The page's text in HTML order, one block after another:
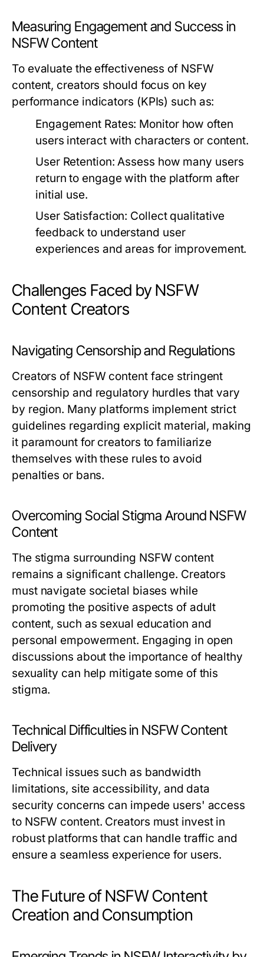
Measuring Engagement and Success in
NSFW Content
To evaluate the effectiveness of NSFW
content, creators should focus on key
performance indicators (KPIs) such as:
Engagement Rates: Monitor how often
users interact with characters or content.
User Retention: Assess how many users
return to engage with the platform after
initial use.
User Satisfaction: Collect qualitative
feedback to understand user
experiences and areas for improvement.
Challenges Faced by NSFW
Content Creators
Navigating Censorship and Regulations
Creators of NSFW content face stringent
censorship and regulatory hurdles that vary
by region. Many platforms implement strict
guidelines regarding explicit material, making
it paramount for creators to familiarize
themselves with these rules to avoid
penalties or bans.
Overcoming Social Stigma Around NSFW
Content
The stigma surrounding NSFW content
remains a significant challenge. Creators
must navigate societal biases while
promoting the positive aspects of adult
content, such as sexual education and
personal empowerment. Engaging in open
discussions about the importance of healthy
sexuality can help mitigate some of this
stigma.
Technical Difficulties in NSFW Content
Delivery
Technical issues such as bandwidth
limitations, site accessibility, and data
security concerns can impede users' access
to NSFW content. Creators must invest in
robust platforms that can handle traffic and
ensure a seamless experience for users.
The Future of NSFW Content
Creation and Consumption